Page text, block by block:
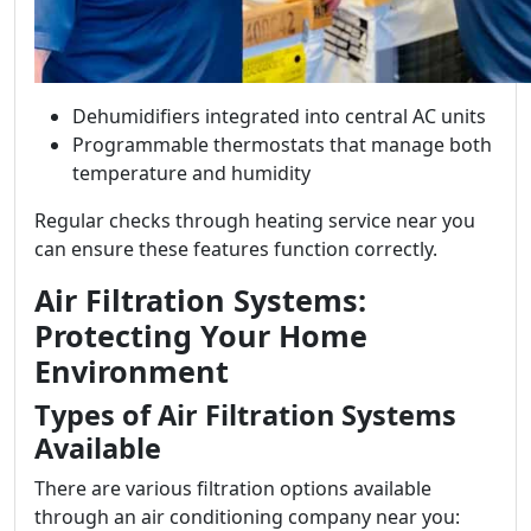
Dehumidifiers integrated into central AC units
Programmable thermostats that manage both
temperature and humidity
Regular checks through heating service near you
can ensure these features function correctly.
Air Filtration Systems:
Protecting Your Home
Environment
Types of Air Filtration Systems
Available
There are various filtration options available
through an air conditioning company near you: